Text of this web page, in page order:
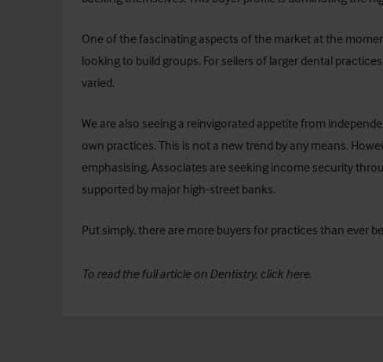
One of the fascinating aspects of the market at the
looking to build groups. For sellers of larger dental
varied.
We are also seeing a reinvigorated appetite from
own practices. This is not a new trend by any means.
emphasising. Associates are seeking income security
supported by major high-street banks.
Put simply, there are more buyers for practices than ever
To read the full article on Dentistry, click here.